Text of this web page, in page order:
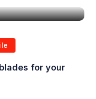
for your